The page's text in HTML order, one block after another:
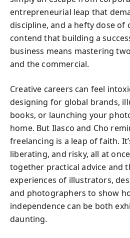
entrepreneurial leap that
discipline, and a hefty dose of
contend that building a
business means mastering
and the commercial.
Creative careers can feel
designing for global brands,
books, or launching your
home. But Ilasco and Cho
freelancing is a leap of faith.
liberating, and risky, all at
together practical advice and
experiences of illustrators,
and photographers to show
independence can be both
daunting.